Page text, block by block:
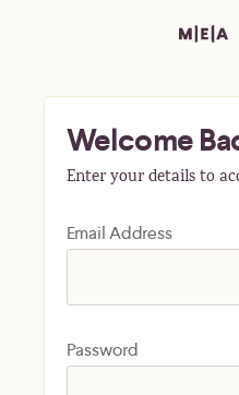
Welcome
Enter your details to
Email Address
Password